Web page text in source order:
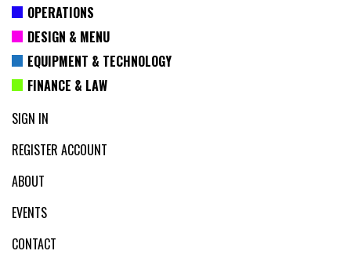
OPERATIONS
DESIGN & MENU
EQUIPMENT & TECHNOLOGY
FINANCE & LAW
SIGN IN
REGISTER ACCOUNT
ABOUT
EVENTS
CONTACT